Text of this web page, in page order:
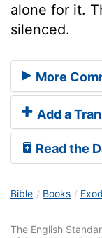
alone for it.
silenced.
More
Add a
Read the
Bible Books
The English